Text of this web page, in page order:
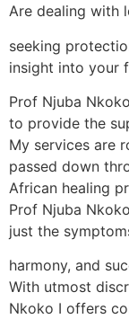
Are dealing with
seeking
insight into your
Prof Njuba
to provide the
My services are
passed down
African healing
Prof Njuba
just the
harmony, and
With utmost
Nkoko I offers